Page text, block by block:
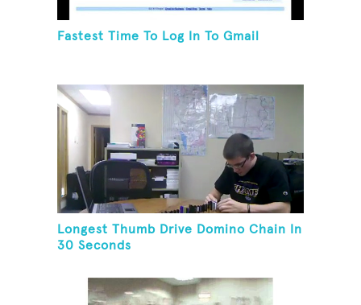
Fastest Time To Log In To Gmail
Longest Thumb Drive Domino Chain In
30 Seconds